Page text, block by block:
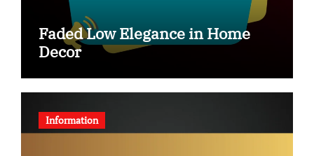
Faded Low Elegance in Home
Decor
Information